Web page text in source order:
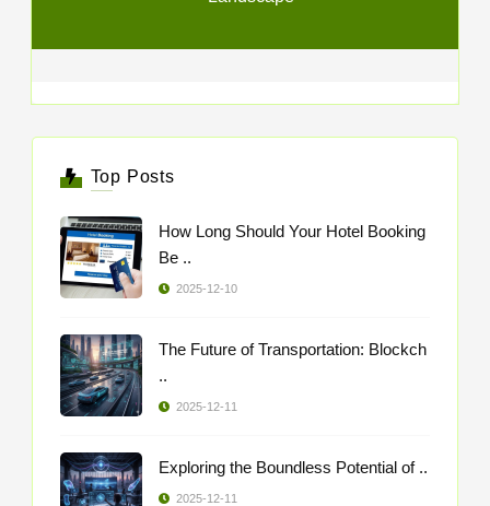
Top Posts
How Long Should Your Hotel Booking
Be ..
2025-12-10
The Future of Transportation: Blockch
..
2025-12-11
Exploring the Boundless Potential of ..
2025-12-11